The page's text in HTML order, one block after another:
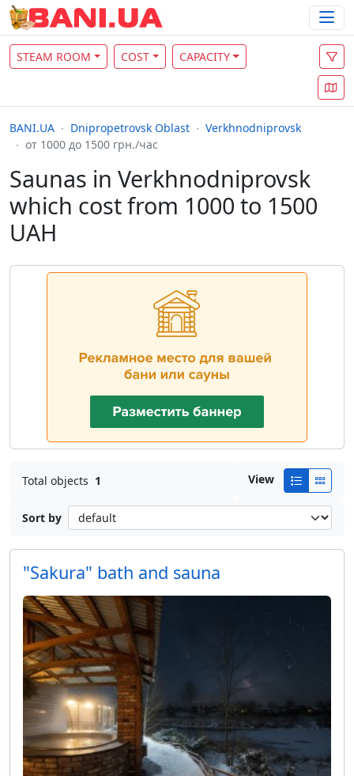
STEAM ROOM COST CAPACITY
BANI.UA Dnipropetrovsk Oblast
Verkhnodniprovsk
от 1000 до 1500 грн./час
Saunas in Verkhnodniprovsk
which cost from 1000 to 1500
UAH
Total objects 1 View
Sort by
"Sakura" bath and sauna